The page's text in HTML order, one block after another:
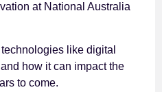
at National Australia
like digital
how it can impact the
to come.